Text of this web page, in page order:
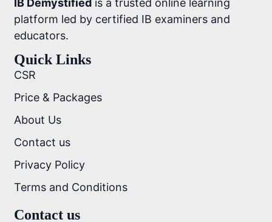
platform led by certified IB examiners and
educators.
Quick Links
CSR
Price & Packages
About Us
Contact us
Privacy Policy
Terms and Conditions
Contact us